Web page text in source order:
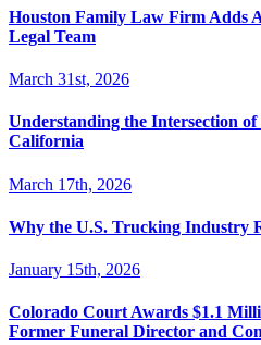
Houston Family Law Firm Adds
Legal Team
March 31st, 2026
Understanding the Intersection
California
March 17th, 2026
Why the U.S. Trucking Industry
January 15th, 2026
Colorado Court Awards $1.1
Former Funeral Director and